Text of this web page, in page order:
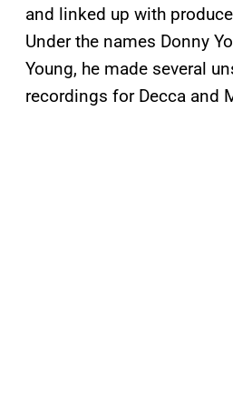
and linked up with
Under the names Donny
Young, he made several
recordings for Decca and